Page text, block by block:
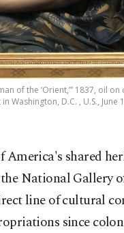
of the ‘Orient,’” 1837, oil on
Washington, D.C. , U.S., June
America's shared
National Gallery
line of cultural
since